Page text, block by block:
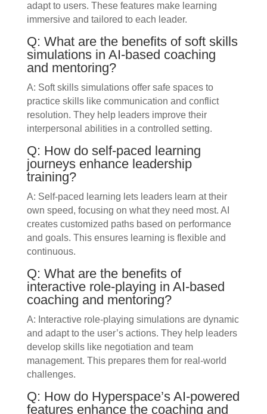
adapt to users. These features make learning
immersive and tailored to each leader.
Q: What are the benefits of soft skills
simulations in AI-based coaching
and mentoring?
A: Soft skills simulations offer safe spaces to
practice skills like communication and conflict
resolution. They help leaders improve their
interpersonal abilities in a controlled setting.
Q: How do self-paced learning
journeys enhance leadership
training?
A: Self-paced learning lets leaders learn at their
own speed, focusing on what they need most. AI
creates customized paths based on performance
and goals. This ensures learning is flexible and
continuous.
Q: What are the benefits of
interactive role-playing in AI-based
coaching and mentoring?
A: Interactive role-playing simulations are dynamic
and adapt to the user’s actions. They help leaders
develop skills like negotiation and team
management. This prepares them for real-world
challenges.
Q: How do Hyperspace’s AI-powered
features enhance the coaching and